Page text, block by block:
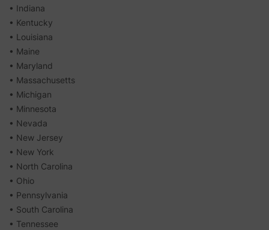
• Indiana
• Kentucky
• Louisiana
• Maine
• Maryland
• Massachusetts
• Michigan
• Minnesota
• Nevada
• New Jersey
• New York
• North Carolina
• Ohio
• Pennsylvania
• South Carolina
• Tennessee